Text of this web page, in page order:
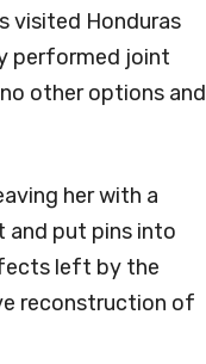
visited Honduras
performed joint
other options and
her with a
put pins into
left by the
reconstruction of